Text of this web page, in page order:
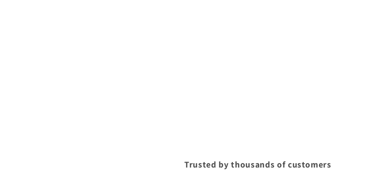
Trusted by thousands of customers